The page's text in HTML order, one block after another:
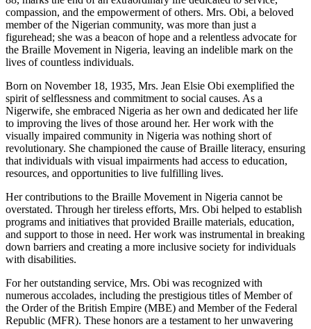
compassion, and the empowerment of others. Mrs. Obi, a beloved
member of the Nigerian community, was more than just a
figurehead; she was a beacon of hope and a relentless advocate for
the Braille Movement in Nigeria, leaving an indelible mark on the
lives of countless individuals.
Born on November 18, 1935, Mrs. Jean Elsie Obi exemplified the
spirit of selflessness and commitment to social causes. As a
Nigerwife, she embraced Nigeria as her own and dedicated her life
to improving the lives of those around her. Her work with the
visually impaired community in Nigeria was nothing short of
revolutionary. She championed the cause of Braille literacy, ensuring
that individuals with visual impairments had access to education,
resources, and opportunities to live fulfilling lives.
Her contributions to the Braille Movement in Nigeria cannot be
overstated. Through her tireless efforts, Mrs. Obi helped to establish
programs and initiatives that provided Braille materials, education,
and support to those in need. Her work was instrumental in breaking
down barriers and creating a more inclusive society for individuals
with disabilities.
For her outstanding service, Mrs. Obi was recognized with
numerous accolades, including the prestigious titles of Member of
the Order of the British Empire (MBE) and Member of the Federal
Republic (MFR). These honors are a testament to her unwavering